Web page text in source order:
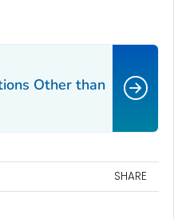
Other than
SHARE